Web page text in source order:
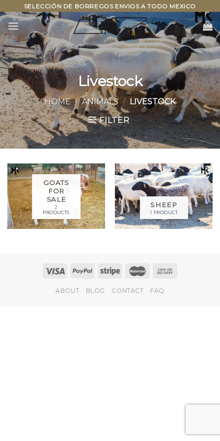
to
content
SELECCIÓN DE BORREGOS ENVIOS A TODO MEXICO
Livestock
HOME / ANIMALS / LIVESTOCK
FILTER
GOATS
FOR
SALE
2
PRODUCTS
SHEEP
1 PRODUCT
ABOUT BLOG CONTACT FAQ